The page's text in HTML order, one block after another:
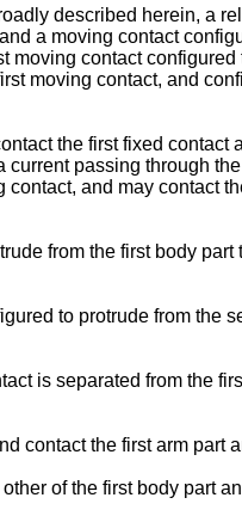
described herein, a
a moving contact
moving contact
moving contact, and
the first fixed contact
passing through
and may contact
from the first body part
to protrude from the
is separated from the
contact the first arm part
of the first body part